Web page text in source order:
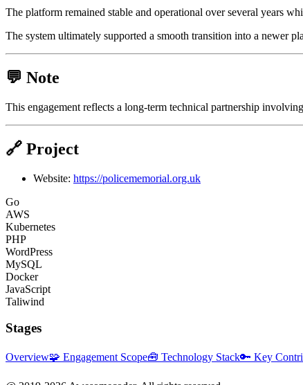
The platform remained stable and operational over several years
The system ultimately supported a smooth transition into a newer
💬 Note
This engagement reflects a long-term technical partnership
🔗 Project
Website: https://policememorial.org.uk
Go
AWS
Kubernetes
PHP
WordPress
MySQL
Docker
JavaScript
Taliwind
Stages
Overview🧩 Engagement Scope🧰 Technology Stack🔑 Key